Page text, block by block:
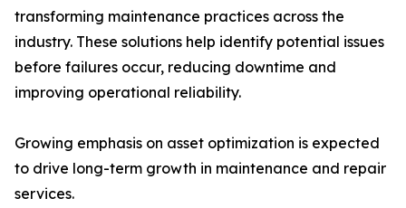
transforming maintenance practices across the
industry. These solutions help identify potential issues
before failures occur, reducing downtime and
improving operational reliability.
Growing emphasis on asset optimization is expected
to drive long-term growth in maintenance and repair
services.